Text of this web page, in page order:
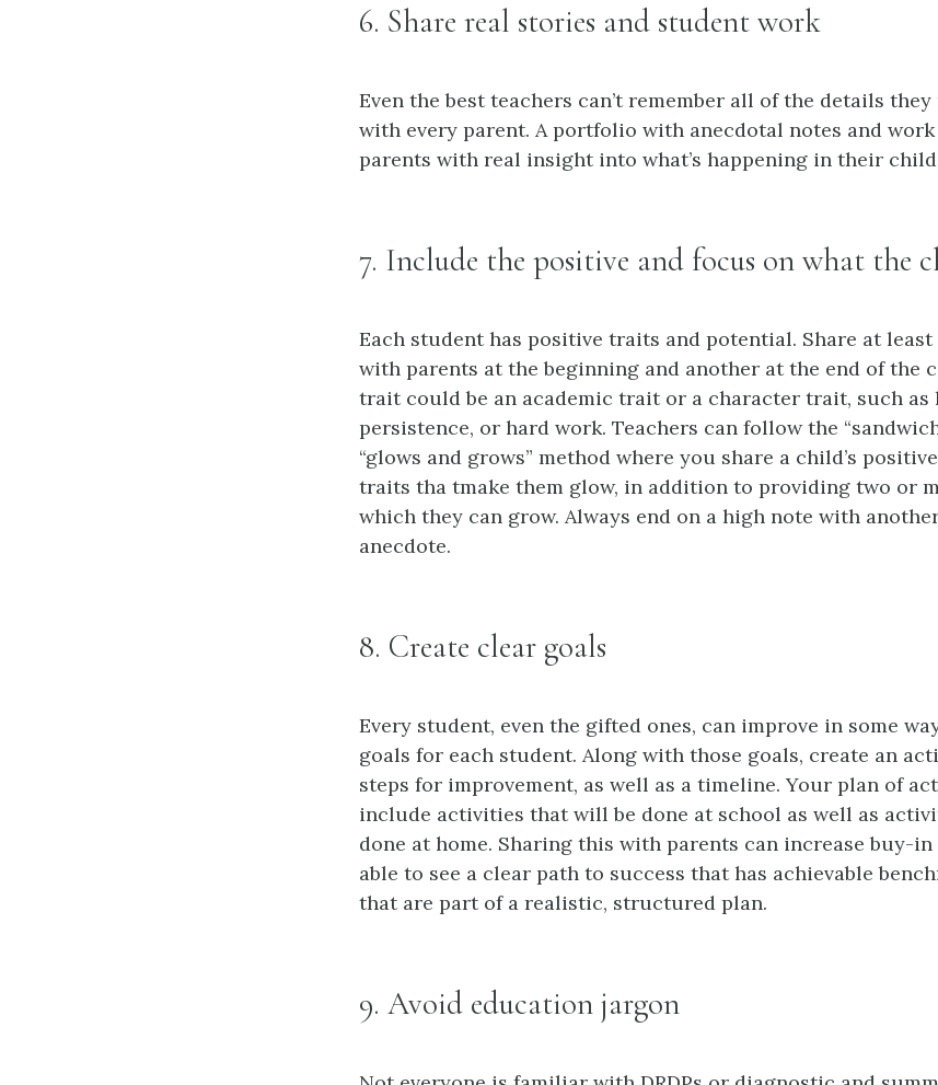
6. Share real stories and student work
Even the best teachers can’t remember all of the details they
with every parent. A portfolio with anecdotal notes and
parents with real insight into what’s happening in their
7. Include the positive and focus on what the
Each student has positive traits and potential. Share at
with parents at the beginning and another at the end of the
trait could be an academic trait or a character trait, such as
persistence, or hard work. Teachers can follow the
“glows and grows” method where you share a child’s
traits tha tmake them glow, in addition to providing two or
which they can grow. Always end on a high note with
anecdote.
8. Create clear goals
Every student, even the gifted ones, can improve in some
goals for each student. Along with those goals, create an
steps for improvement, as well as a timeline. Your plan of
include activities that will be done at school as well as
done at home. Sharing this with parents can increase buy-
able to see a clear path to success that has achievable
that are part of a realistic, structured plan.
9. Avoid education jargon